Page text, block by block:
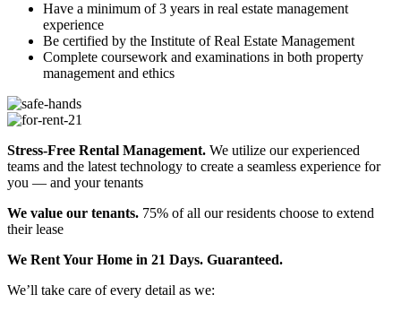
Have a minimum of 3 years in real estate management
experience
Be certified by the Institute of Real Estate Management
Complete coursework and examinations in both property
management and ethics
Stress-Free Rental Management. We utilize our experienced
teams and the latest technology to create a seamless experience for
you — and your tenants
We value our tenants. 75% of all our residents choose to extend
their lease
We Rent Your Home in 21 Days. Guaranteed.
We’ll take care of every detail as we: